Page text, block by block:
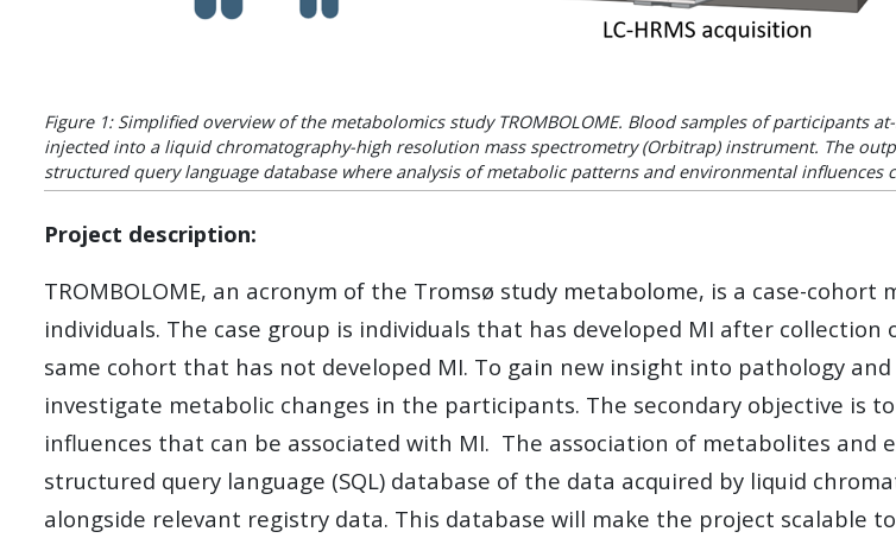
Figure 1: Simplified overview of the metabolomics study TROMBOLOME. Blood samples of
injected into a liquid chromatography-high resolution mass spectrometry (Orbitrap) instrument. The
structured query language database where analysis of metabolic patterns and environmental influences
Project description:
TROMBOLOME, an acronym of the Tromsø study metabolome, is a case-
individuals. The case group is individuals that has developed MI after
same cohort that has not developed MI. To gain new insight into pathology
investigate metabolic changes in the participants. The secondary objective is
influences that can be associated with MI. The association of metabolites and
structured query language (SQL) database of the data acquired by liquid
alongside relevant registry data. This database will make the project scalable